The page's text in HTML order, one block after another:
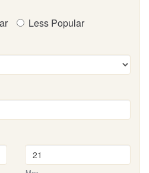
Less Popular